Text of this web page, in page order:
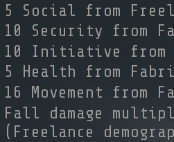
5 Social from
10 Security from
10 Initiative from
5 Health from
16 Movement from
Fall damage
(Freelance